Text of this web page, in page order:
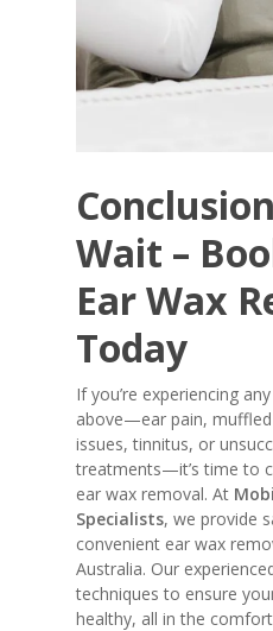
Wait –
Ear Wax
Today
If you’re experiencing
above—ear pain, muffled
issues, tinnitus, or
treatments—it’s time to
ear wax removal. At
Specialists, we provide
convenient ear wax
Australia. Our
techniques to ensure
healthy, all in the